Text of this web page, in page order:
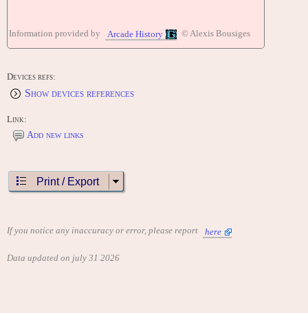
Information provided by Arcade History © Alexis Bousiges
Devices refs:
Show devices references
Link:
Add new links
Print / Export
If you notice any inaccuracy or error, please report here
Data updated on july 31 2026